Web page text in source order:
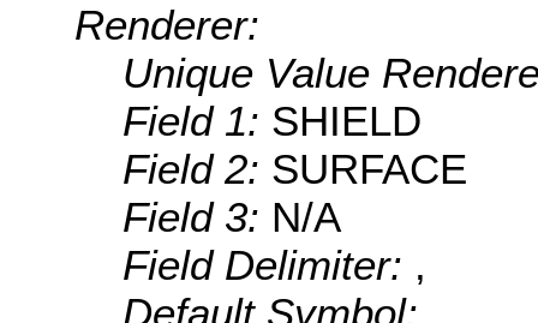
Renderer:
Unique Value
Field 1: SHIELD
Field 2: SURFACE
Field 3: N/A
Field Delimiter: ,
Default Symbol: